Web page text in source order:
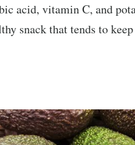
acid, vitamin C, and
snack that tends to